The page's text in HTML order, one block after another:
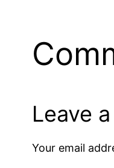
Leave
Your email